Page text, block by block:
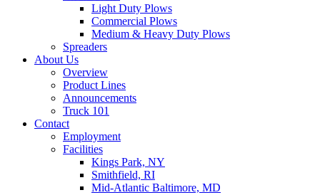
Light Duty Plows
Commercial Plows
Medium & Heavy Duty Plows
Spreaders
About Us
Overview
Product Lines
Announcements
Truck 101
Contact
Employment
Facilities
Kings Park, NY
Smithfield, RI
Mid-Atlantic Baltimore, MD